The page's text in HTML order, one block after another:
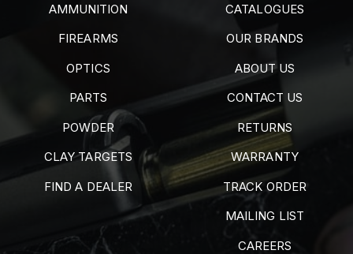
AMMUNITION
FIREARMS
OPTICS
PARTS
POWDER
CLAY TARGETS
FIND A DEALER
CATALOGUES
OUR BRANDS
ABOUT US
CONTACT US
RETURNS
WARRANTY
TRACK ORDER
MAILING LIST
CAREERS